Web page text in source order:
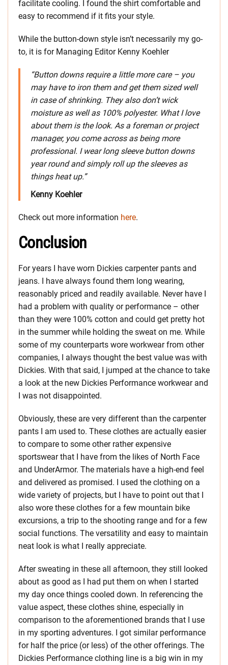
facilitate cooling. I found the shirt comfortable and
easy to recommend if it fits your style.
While the button-down style isn’t necessarily my go-
to, it is for Managing Editor Kenny Koehler
“Button downs require a little more care – you
may have to iron them and get them sized well
in case of shrinking. They also don’t wick
moisture as well as 100% polyester. What I love
about them is the look. As a foreman or project
manager, you come across as being more
professional. I wear long sleeve button downs
year round and simply roll up the sleeves as
things heat up.”
Kenny Koehler
Check out more information here.
Conclusion
For years I have worn Dickies carpenter pants and
jeans. I have always found them long wearing,
reasonably priced and readily available. Never have I
had a problem with quality or performance – other
than they were 100% cotton and could get pretty hot
in the summer while holding the sweat on me. While
some of my counterparts wore workwear from other
companies, I always thought the best value was with
Dickies. With that said, I jumped at the chance to take
a look at the new Dickies Performance workwear and
I was not disappointed.
Obviously, these are very different than the carpenter
pants I am used to. These clothes are actually easier
to compare to some other rather expensive
sportswear that I have from the likes of North Face
and UnderArmor. The materials have a high-end feel
and delivered as promised. I used the clothing on a
wide variety of projects, but I have to point out that I
also wore these clothes for a few mountain bike
excursions, a trip to the shooting range and for a few
social functions. The versatility and easy to maintain
neat look is what I really appreciate.
After sweating in these all afternoon, they still looked
about as good as I had put them on when I started
my day once things cooled down. In referencing the
value aspect, these clothes shine, especially in
comparison to the aforementioned brands that I use
in my sporting adventures. I got similar performance
for half the price (or less) of the other offerings. The
Dickies Performance clothing line is a big win in my